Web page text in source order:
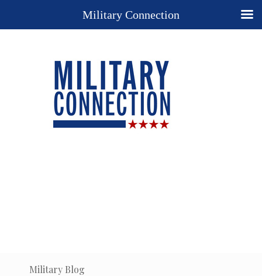
Military Blog
Military Connection